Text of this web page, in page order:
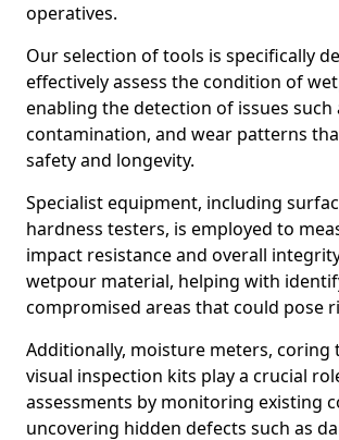
operatives.
Our selection of tools is specifically
effectively assess the condition of
enabling the detection of issues such
contamination, and wear patterns
safety and longevity.
Specialist equipment, including
hardness testers, is employed to
impact resistance and overall
wetpour material, helping with
compromised areas that could pose
Additionally, moisture meters, coring
visual inspection kits play a crucial
assessments by monitoring existing
uncovering hidden defects such as